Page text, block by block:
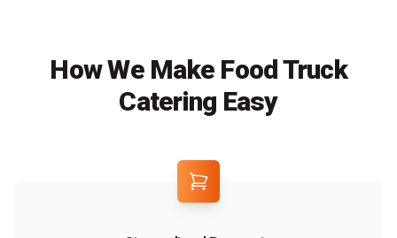
How We Make Food Truck
Catering Easy